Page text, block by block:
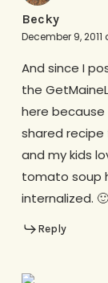
Becky
December 9, 2011
And since I
the
here because
shared recipe
and my kids
tomato soup
internalized. 🙂
Reply